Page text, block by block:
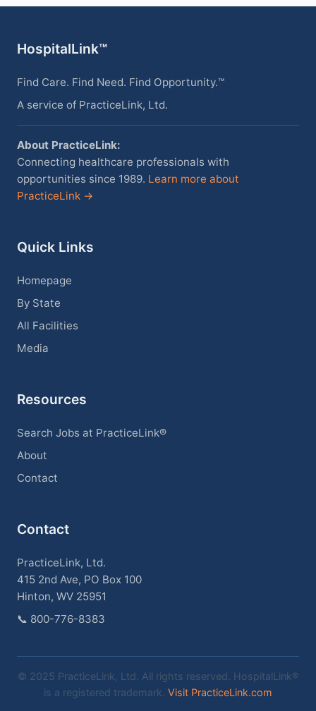
HospitalLink™
Find Care. Find Need. Find Opportunity.™
A service of PracticeLink, Ltd.
About PracticeLink:
Connecting healthcare professionals with
opportunities since 1989. Learn more about
PracticeLink →
Quick Links
Homepage
By State
All Facilities
Media
Resources
Search Jobs at PracticeLink®
About
Contact
Contact
PracticeLink, Ltd.
415 2nd Ave, PO Box 100
Hinton, WV 25951
📞 800-776-8383
© 2025 PracticeLink, Ltd. All rights reserved. HospitalLink®
is a registered trademark. Visit PracticeLink.com